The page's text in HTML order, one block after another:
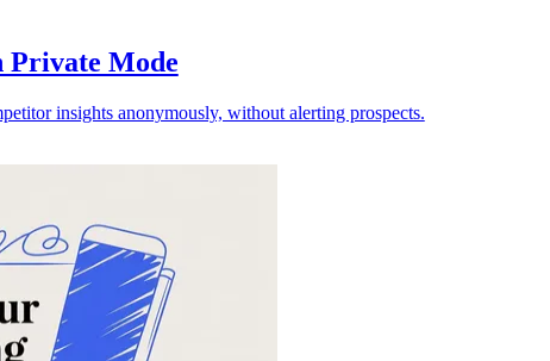
Private Mode
insights anonymously, without alerting prospects.